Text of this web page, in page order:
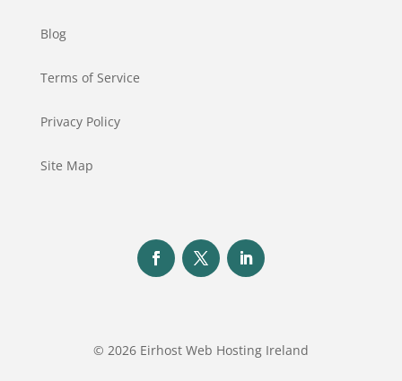
Blog
Terms of Service
Privacy Policy
Site Map
© 2026 Eirhost Web Hosting Ireland